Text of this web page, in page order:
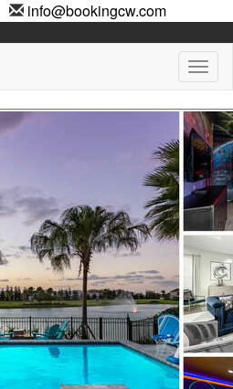
info@bookingcw.com